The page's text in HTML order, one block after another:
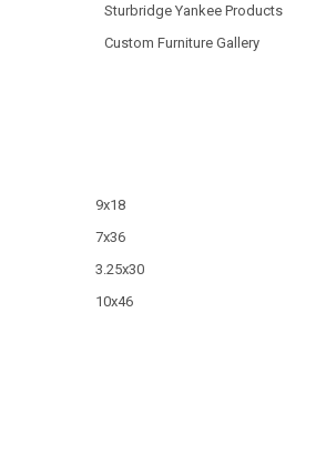
Sturbridge Yankee Products
Custom Furniture Gallery
9x18
7x36
3.25x30
10x46